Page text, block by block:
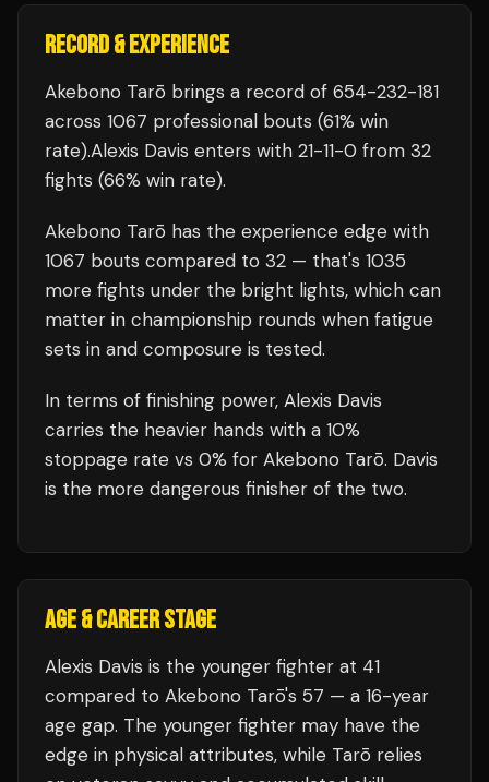
RECORD & EXPERIENCE
Akebono Tarō brings a record of 654-232-181
across 1067 professional bouts (61% win
rate).Alexis Davis enters with 21-11-0 from 32
fights (66% win rate).
Akebono Tarō has the experience edge with
1067 bouts compared to 32 — that's 1035
more fights under the bright lights, which can
matter in championship rounds when fatigue
sets in and composure is tested.
In terms of finishing power, Alexis Davis
carries the heavier hands with a 10%
stoppage rate vs 0% for Akebono Tarō. Davis
is the more dangerous finisher of the two.
AGE & CAREER STAGE
Alexis Davis is the younger fighter at 41
compared to Akebono Tarō's 57 — a 16-year
age gap. The younger fighter may have the
edge in physical attributes, while Tarō relies